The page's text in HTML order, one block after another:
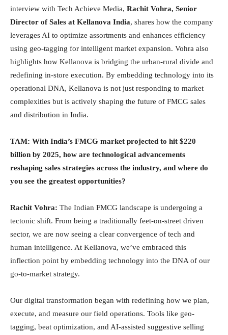
interview with Tech Achieve Media, Rachit Vohra, Senior
Director of Sales at Kellanova India, shares how the company
leverages AI to optimize assortments and enhances efficiency
using geo-tagging for intelligent market expansion. Vohra also
highlights how Kellanova is bridging the urban-rural divide and
redefining in-store execution. By embedding technology into its
operational DNA, Kellanova is not just responding to market
complexities but is actively shaping the future of FMCG sales
and distribution in India.
TAM: With India’s FMCG market projected to hit $220
billion by 2025, how are technological advancements
reshaping sales strategies across the industry, and where do
you see the greatest opportunities?
Rachit Vohra: The Indian FMCG landscape is undergoing a
tectonic shift. From being a traditionally feet-on-street driven
sector, we are now seeing a clear convergence of tech and
human intelligence. At Kellanova, we’ve embraced this
inflection point by embedding technology into the DNA of our
go-to-market strategy.
Our digital transformation began with redefining how we plan,
execute, and measure our field operations. Tools like geo-
tagging, beat optimization, and AI-assisted suggestive selling